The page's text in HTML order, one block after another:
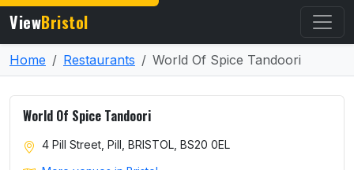
ViewBristol
Home Restaurants World Of Spice Tandoori
World Of Spice Tandoori
4 Pill Street, Pill, BRISTOL, BS20 0EL